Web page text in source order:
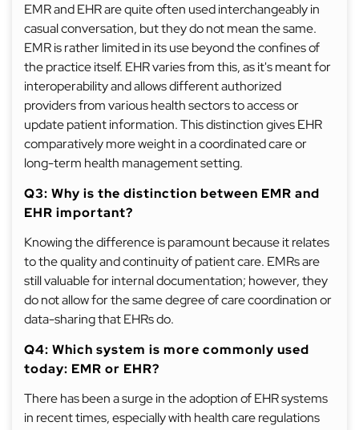
EMR and EHR are quite often used interchangeably in
casual conversation, but they do not mean the same.
EMR is rather limited in its use beyond the confines of
the practice itself. EHR varies from this, as it's meant for
interoperability and allows different authorized
providers from various health sectors to access or
update patient information. This distinction gives EHR
comparatively more weight in a coordinated care or
long-term health management setting.
Q3: Why is the distinction between EMR and
EHR important?
Knowing the difference is paramount because it relates
to the quality and continuity of patient care. EMRs are
still valuable for internal documentation; however, they
do not allow for the same degree of care coordination or
data-sharing that EHRs do.
Q4: Which system is more commonly used
today: EMR or EHR?
There has been a surge in the adoption of EHR systems
in recent times, especially with health care regulations